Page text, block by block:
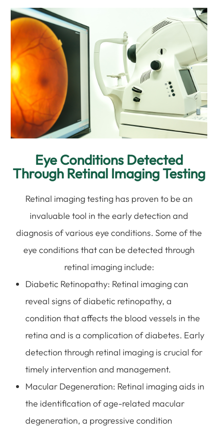
Eye Conditions Detected
Through Retinal Imaging Testing
Retinal imaging testing has proven to be an
invaluable tool in the early detection and
diagnosis of various eye conditions. Some of the
eye conditions that can be detected through
retinal imaging include:
Diabetic Retinopathy: Retinal imaging can
reveal signs of diabetic retinopathy, a
condition that affects the blood vessels in the
retina and is a complication of diabetes. Early
detection through retinal imaging is crucial for
timely intervention and management.
Macular Degeneration: Retinal imaging aids in
the identification of age-related macular
degeneration, a progressive condition